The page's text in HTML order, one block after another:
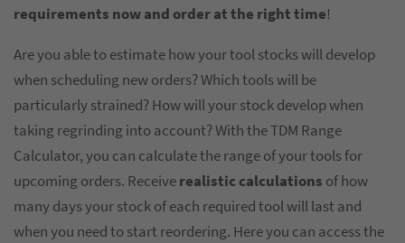
requirements now and order at the right time!
Are you able to estimate how your tool stocks will develop
when scheduling new orders? Which tools will be
particularly strained? How will your stock develop when
taking regrinding into account? With the TDM Range
Calculator, you can calculate the range of your tools for
upcoming orders. Receiverealistic calculations of how
many days your stock of each required tool will last and
when you need to start reordering. Here you can access the